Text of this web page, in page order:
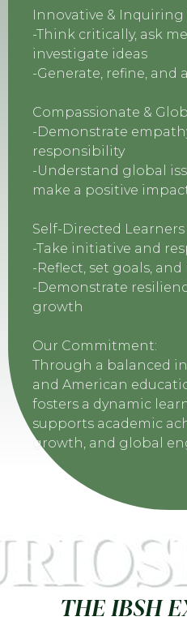
Innovative & Inquiring
-Think critically, ask
investigate ideas
-Generate, refine, and
Compassionate &
-Demonstrate
responsibility
-Understand global
make a positive
Self-Directed Learners
-Take initiative and
-Reflect, set goals,
-Demonstrate
growth
Our Commitment:
Through a balanced
and American
fosters a dynamic
supports academic
growth, and global
THE IBSH